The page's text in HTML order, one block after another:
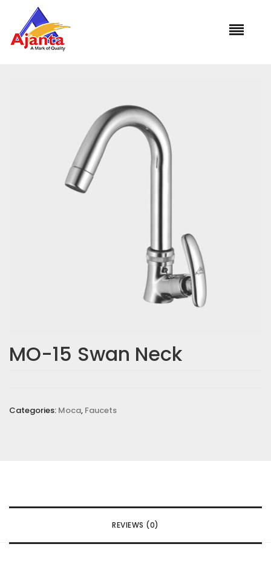
»Our Products
MO-15 Swan Neck
Categories: Moca, Faucets
REVIEWS (0)